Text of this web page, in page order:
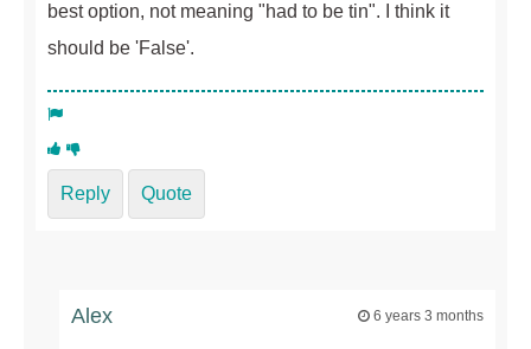
best option, not meaning "had to be tin". I think it
should be 'False'.
Reply Quote
Alex 6 years 3 months